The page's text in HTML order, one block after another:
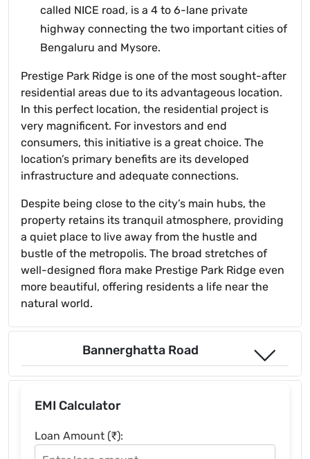
called NICE road, is a 4 to 6-lane private
highway connecting the two important cities of
Bengaluru and Mysore.
Prestige Park Ridge is one of the most sought-after
residential areas due to its advantageous location.
In this perfect location, the residential project is
very magnificent. For investors and end
consumers, this initiative is a great choice. The
location’s primary benefits are its developed
infrastructure and adequate connections.
Despite being close to the city’s main hubs, the
property retains its tranquil atmosphere, providing
a quiet place to live away from the hustle and
bustle of the metropolis. The broad stretches of
well-designed flora make Prestige Park Ridge even
more beautiful, offering residents a life near the
natural world.
Bannerghatta Road
EMI Calculator
Loan Amount (₹):